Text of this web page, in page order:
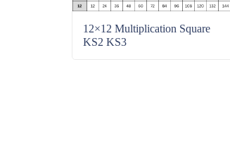
12×12 Multiplication Square
KS2 KS3